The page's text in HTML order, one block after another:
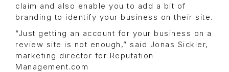
claim and also enable you to add a bit of
branding to identify your business on their site.
“Just getting an account for your business on a
review site is not enough,” said Jonas Sickler,
marketing director for Reputation
Management.com